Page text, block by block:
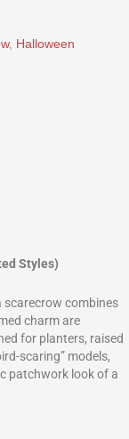
, Halloween
Styles)
scarecrow combines
charm are
for planters, raised
scaring” models,
patchwork look of a